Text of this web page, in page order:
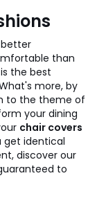
than
is the best
more, by
to the theme of
your dining
chair covers
get identical
discover our
to